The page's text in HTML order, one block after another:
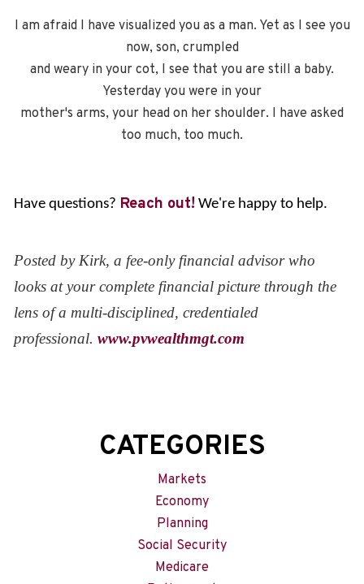
I am afraid I have visualized you as a man. Yet as I see you
now, son, crumpled
and weary in your cot, I see that you are still a baby.
Yesterday you were in your
mother's arms, your head on her shoulder. I have asked
too much, too much.
Have questions? Reach out! We're happy to help.
Posted by Kirk, a fee-only financial advisor who
looks at your complete financial picture through the
lens of a multi-disciplined, credentialed
professional.www.pvwealthmgt.com
CATEGORIES
Markets
Economy
Planning
Social Security
Medicare